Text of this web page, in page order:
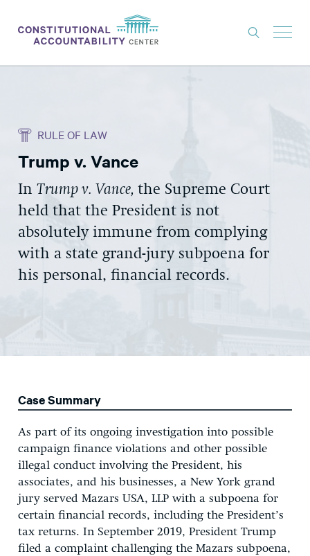
THINK TANK
NEWS
ABOUT
EXPERTS
GET INVOLVED
RULE OF LAW
Trump v. Vance
In Trump v. Vance, the Supreme Court
held that the President is not
absolutely immune from complying
with a state grand-jury subpoena for
his personal, financial records.
Case Summary
As part of its ongoing investigation into possible
campaign finance violations and other possible
illegal conduct involving the President, his
associates, and his businesses, a New York grand
jury served Mazars USA, LLP with a subpoena for
certain financial records, including the President’s
tax returns. In September 2019, President Trump
filed a complaint challenging the Mazars subpoena,